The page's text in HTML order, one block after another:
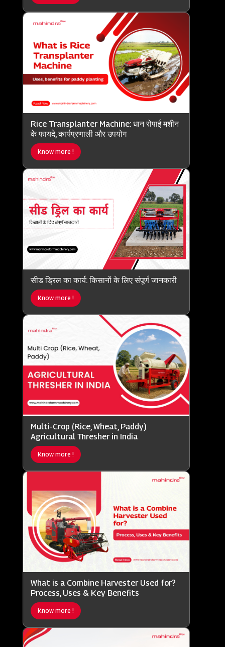
Rice Transplanter Machine: धान रोपाई मशीन
के फायदे, कार्यप्रणाली और उपयोग
Know more !
सीड ड्रिल का कार्य: किसानों के लिए संपूर्ण जानकारी
Know more !
Multi-Crop (Rice, Wheat, Paddy)
Agricultural Thresher in India
Know more !
What is a Combine Harvester Used for?
Process, Uses & Key Benefits
Know more !